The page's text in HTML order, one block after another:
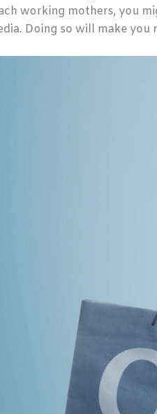
working mothers, you
Doing so will make